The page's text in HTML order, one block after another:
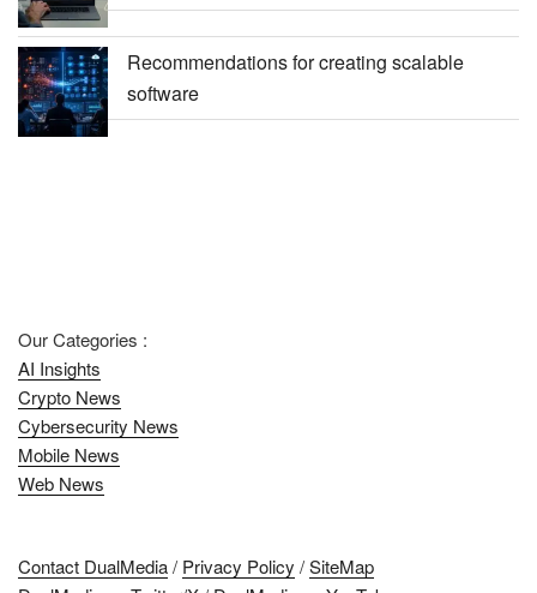
Recommendations for creating scalable
software
Our Categories :
AI Insights
Crypto News
Cybersecurity News
Mobile News
Web News
Contact DualMedia/ Privacy Policy /SiteMap